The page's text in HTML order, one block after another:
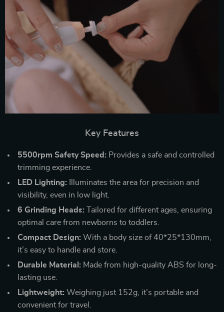
Key Features
5500rpm Safety Speed: Provides a safe and controlled
trimming experience.
LED Lighting: Illuminates the area for precision and
visibility, even in low light.
6 Grinding Heads: Tailored for different ages, ensuring
optimal care from newborns to toddlers.
Compact Design: With a body size of 40*25*130mm,
it’s easy to handle and store.
Durable Material: Made from high-quality ABS for long-
lasting use.
Lightweight: Weighing just 152g, it’s portable and
convenient for travel.